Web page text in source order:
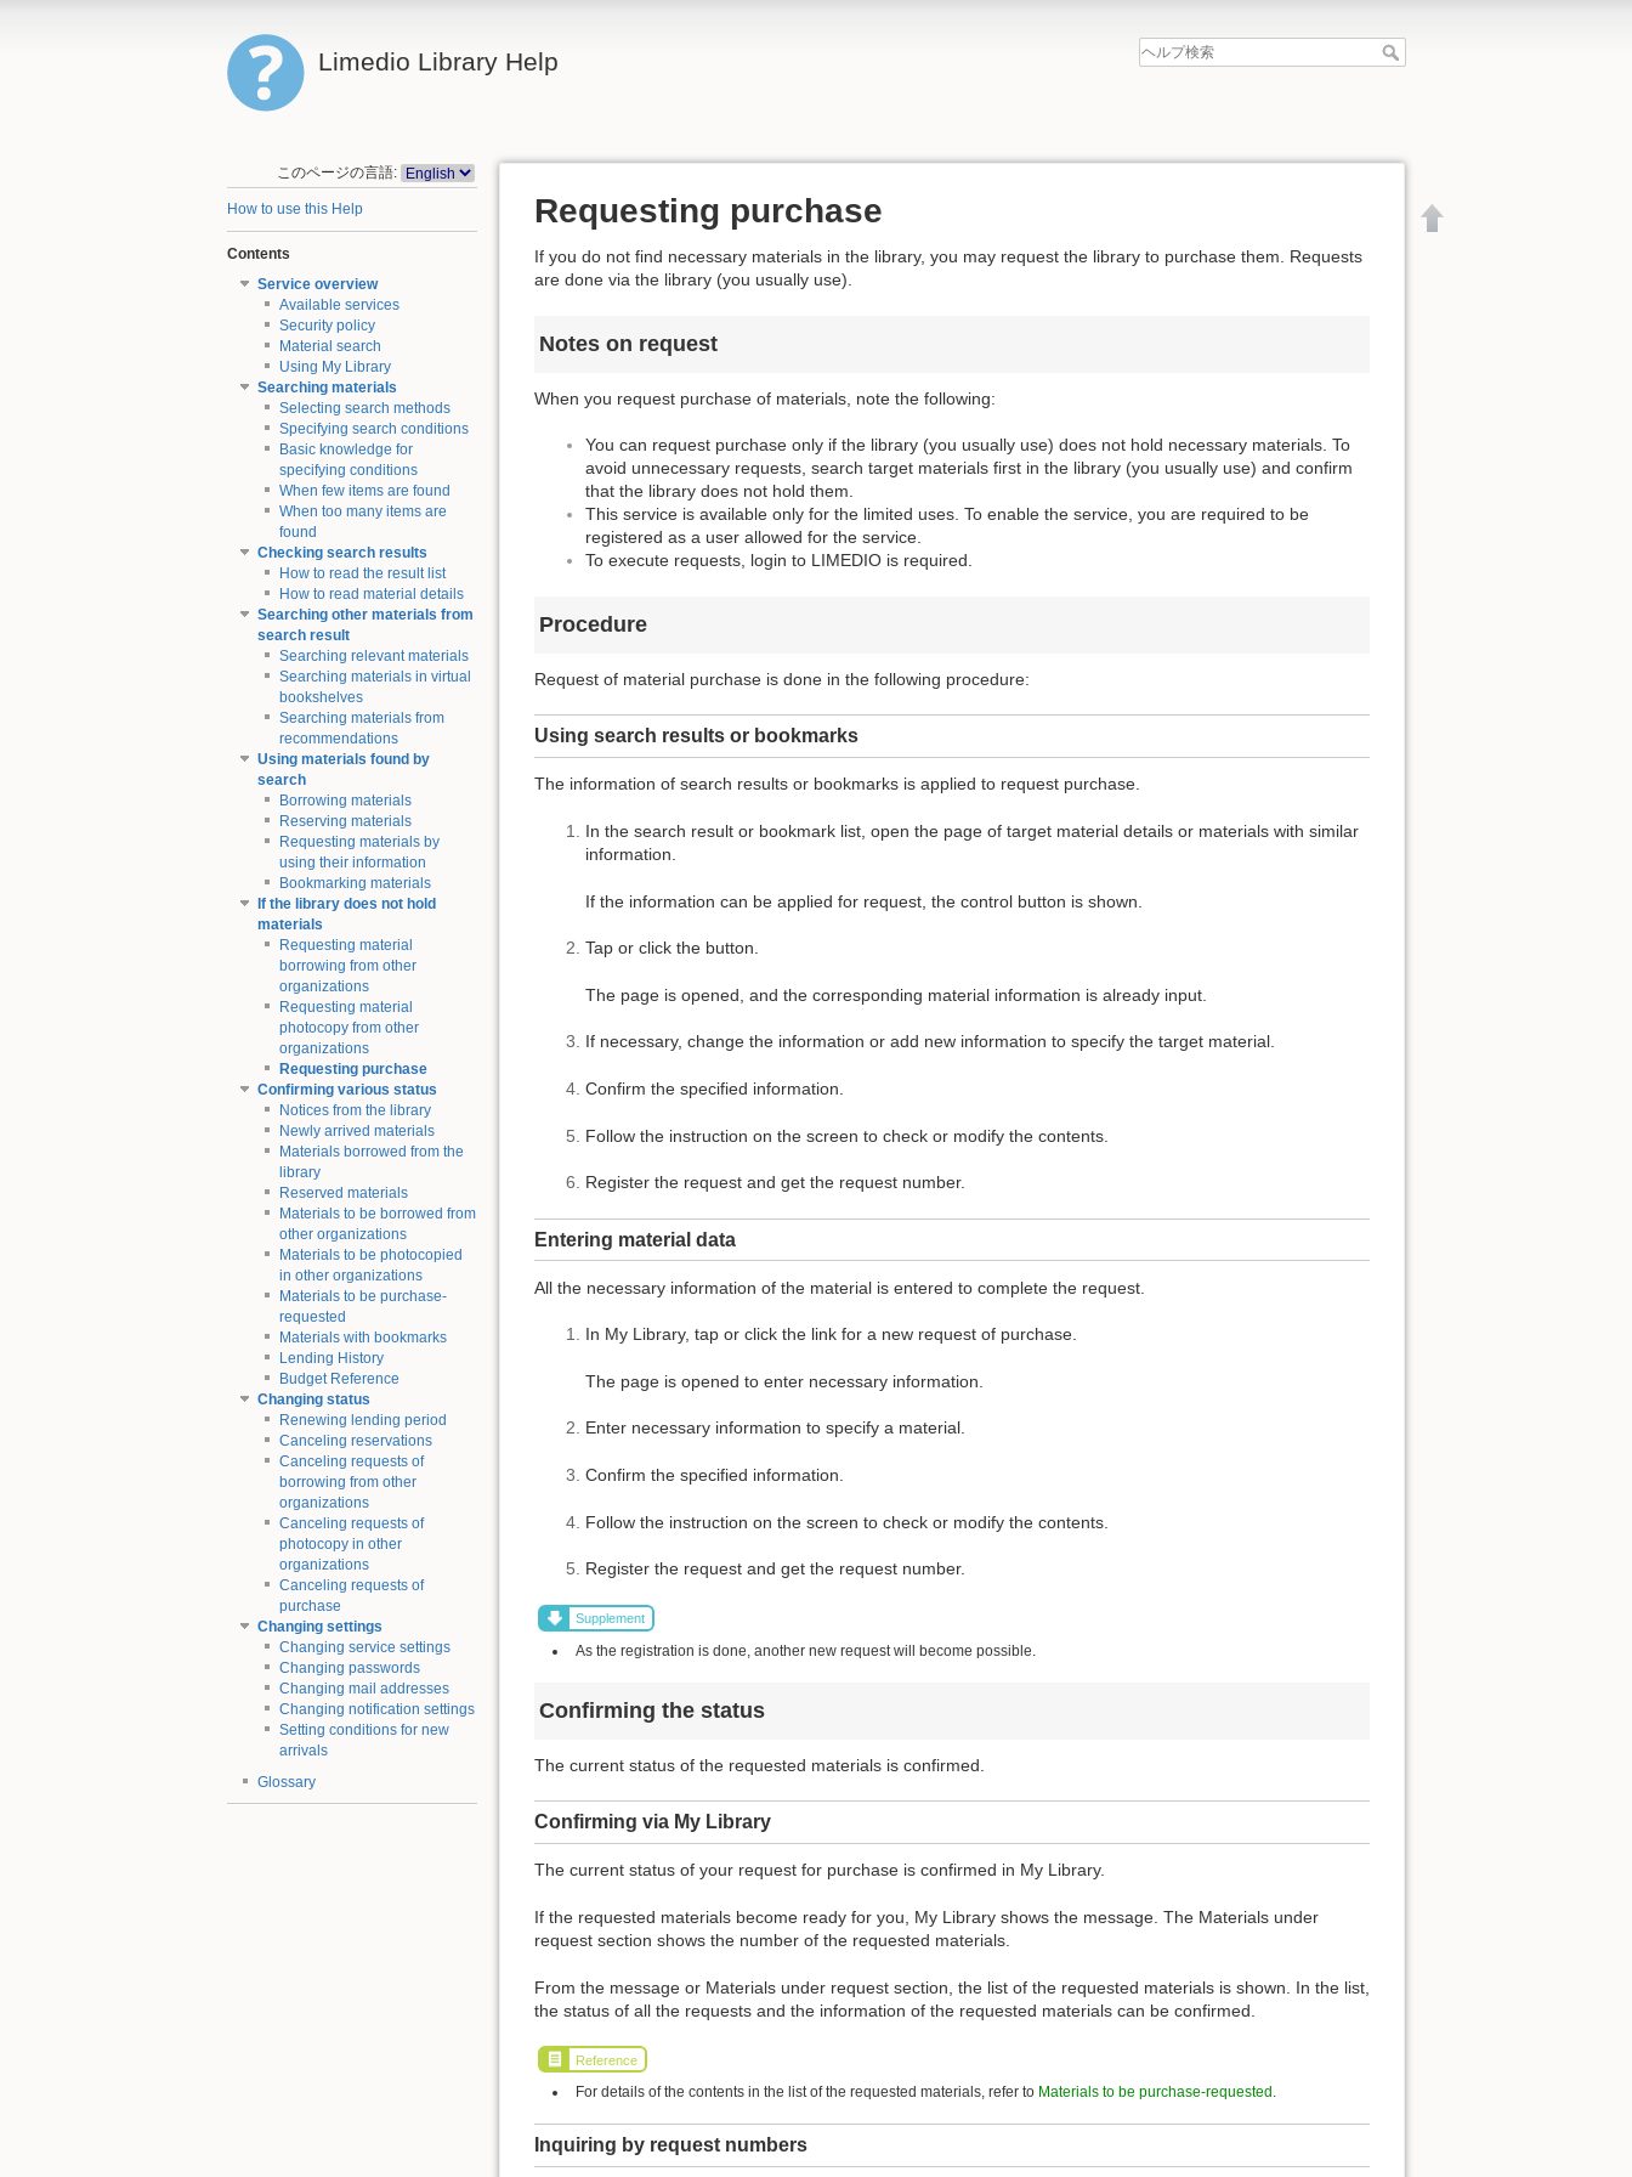
Limedio Library Help
このページの言語:
How to use this Help
Contents
Service overview
Available services
Security policy
Material search
Using My Library
Searching materials
Selecting search methods
Specifying search conditions
Basic knowledge for
specifying conditions
When few items are found
When too many items are
found
Checking search results
How to read the result list
How to read material details
Searching other materials from
search result
Searching relevant materials
Searching materials in virtual
bookshelves
Searching materials from
recommendations
Using materials found by
search
Borrowing materials
Reserving materials
Requesting materials by
using their information
Bookmarking materials
If the library does not hold
materials
Requesting material
borrowing from other
organizations
Requesting material
photocopy from other
organizations
Requesting purchase
Confirming various status
Notices from the library
Newly arrived materials
Materials borrowed from the
library
Reserved materials
Materials to be borrowed from
other organizations
Materials to be photocopied
in other organizations
Materials to be purchase-
requested
Materials with bookmarks
Lending History
Budget Reference
Changing status
Renewing lending period
Canceling reservations
Canceling requests of
borrowing from other
organizations
Canceling requests of
photocopy in other
organizations
Canceling requests of
purchase
Changing settings
Changing service settings
Changing passwords
Changing mail addresses
Changing notification settings
Setting conditions for new
arrivals
Glossary
Requesting purchase
If you do not find necessary materials in the library, you may request the library to purchase them. Requests
are done via the library (you usually use).
Notes on request
When you request purchase of materials, note the following:
You can request purchase only if the library (you usually use) does not hold necessary materials. To
avoid unnecessary requests, search target materials first in the library (you usually use) and confirm
that the library does not hold them.
This service is available only for the limited uses. To enable the service, you are required to be
registered as a user allowed for the service.
To execute requests, login to LIMEDIO is required.
Procedure
Request of material purchase is done in the following procedure:
Using search results or bookmarks
The information of search results or bookmarks is applied to request purchase.
In the search result or bookmark list, open the page of target material details or materials with similar
information.
If the information can be applied for request, the control button is shown.
Tap or click the button.
The page is opened, and the corresponding material information is already input.
If necessary, change the information or add new information to specify the target material.
Confirm the specified information.
Follow the instruction on the screen to check or modify the contents.
Register the request and get the request number.
Entering material data
All the necessary information of the material is entered to complete the request.
In My Library, tap or click the link for a new request of purchase.
The page is opened to enter necessary information.
Enter necessary information to specify a material.
Confirm the specified information.
Follow the instruction on the screen to check or modify the contents.
Register the request and get the request number.
Supplement
As the registration is done, another new request will become possible.
Confirming the status
The current status of the requested materials is confirmed.
Confirming via My Library
The current status of your request for purchase is confirmed in My Library.
If the requested materials become ready for you, My Library shows the message. The Materials under
request section shows the number of the requested materials.
From the message or Materials under request section, the list of the requested materials is shown. In the list,
the status of all the requests and the information of the requested materials can be confirmed.
Reference
For details of the contents in the list of the requested materials, refer to Materials to be purchase-requested .
Inquiring by request numbers